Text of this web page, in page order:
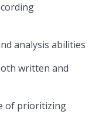
analysis abilities
written and
of prioritizing